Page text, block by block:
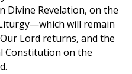
Revelation, on the
will remain
Lord returns, and the
Constitution on the